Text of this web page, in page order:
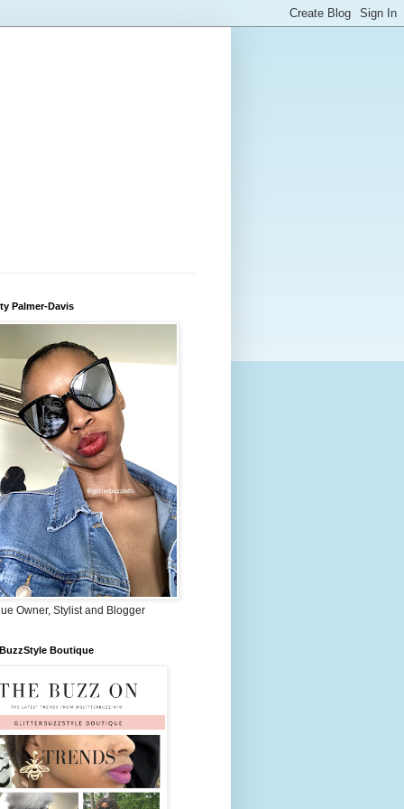
Palmer-Davis
Owner, Stylist and Blogger
Boutique